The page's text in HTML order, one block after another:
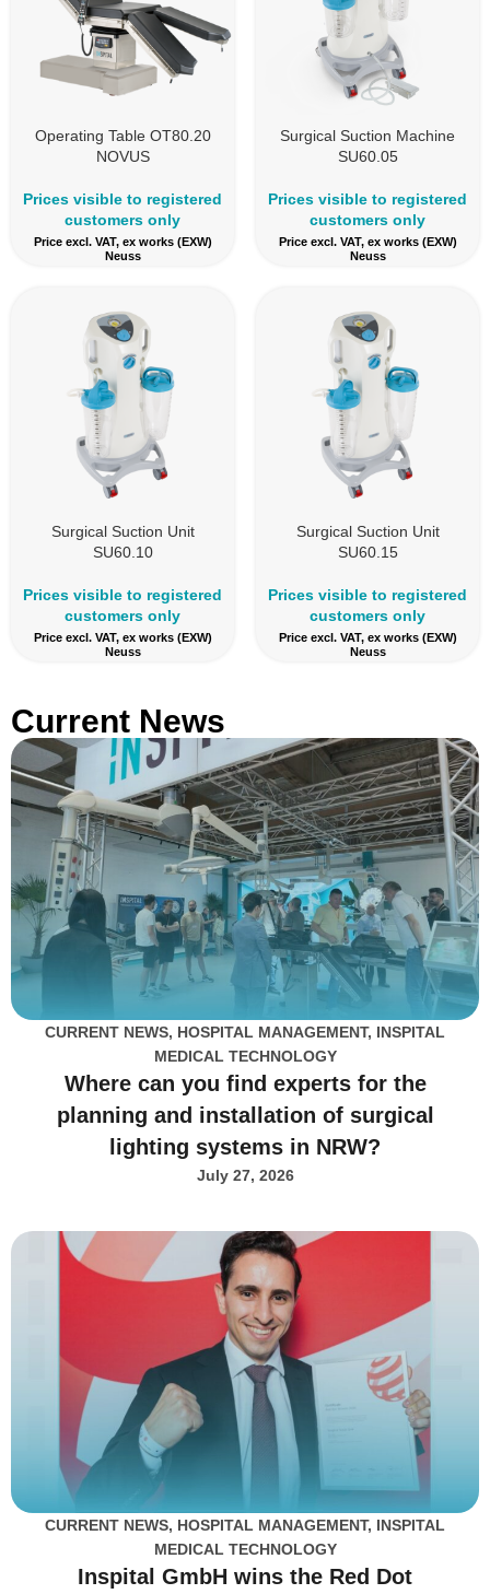
Operating Table OT80.20
NOVUS
Prices visible to registered
customers only
Price excl. VAT, ex works (EXW)
Neuss
Surgical Suction Machine
SU60.05
Prices visible to registered
customers only
Price excl. VAT, ex works (EXW)
Neuss
Surgical Suction Unit
SU60.10
Prices visible to registered
customers only
Price excl. VAT, ex works (EXW)
Neuss
Surgical Suction Unit
SU60.15
Prices visible to registered
customers only
Price excl. VAT, ex works (EXW)
Neuss
Current News
CURRENT NEWS, HOSPITAL MANAGEMENT, INSPITAL
MEDICAL TECHNOLOGY
Where can you find experts for the
planning and installation of surgical
lighting systems in NRW?
July 27, 2026
CURRENT NEWS, HOSPITAL MANAGEMENT, INSPITAL
MEDICAL TECHNOLOGY
Inspital GmbH wins the Red Dot